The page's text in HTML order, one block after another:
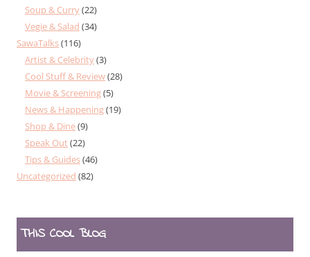
Soup & Curry(22)
Vegie & Salad (34)
SawaTalks(116)
Artist & Celebrity(3)
Cool Stuff & Review(28)
Movie & Screening(5)
News & Happening(19)
Shop & Dine(9)
Speak Out(22)
Tips & Guides(46)
Uncategorized (82)
THIS COOL BLOG